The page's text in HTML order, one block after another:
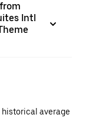
Intl
historical average